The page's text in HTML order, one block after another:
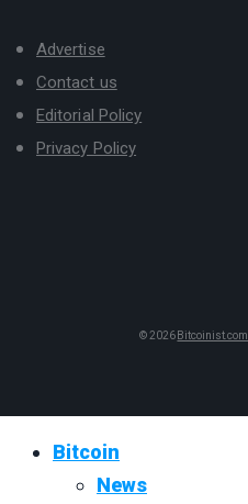
Advertise
Contact us
Editorial Policy
Privacy Policy
© 2026 Bitcoinist.com
Bitcoin
News